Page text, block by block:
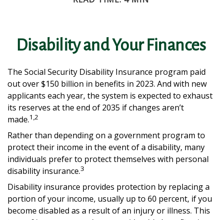
Disability and Your Finances
The Social Security Disability Insurance program paid
out over $150 billion in benefits in 2023. And with new
applicants each year, the system is expected to exhaust
its reserves at the end of 2035 if changes aren’t
made.1,2
Rather than depending on a government program to
protect their income in the event of a disability, many
individuals prefer to protect themselves with personal
disability insurance.3
Disability insurance provides protection by replacing a
portion of your income, usually up to 60 percent, if you
become disabled as a result of an injury or illness. This